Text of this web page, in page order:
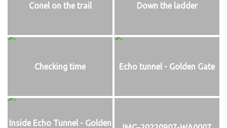
Conel on the trail Down the ladder
Checking time Echo tunnel - Golden Gate
Inside Echo Tunnel - Golden